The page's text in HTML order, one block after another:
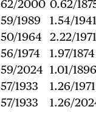
62/2000 0.62/
59/1989
1.54/1941
50/1964 2.22/1971
56/1974
1.97/1874
59/2024 1.01/1896
57/1933
1.26/1971
57/1933
1.26/